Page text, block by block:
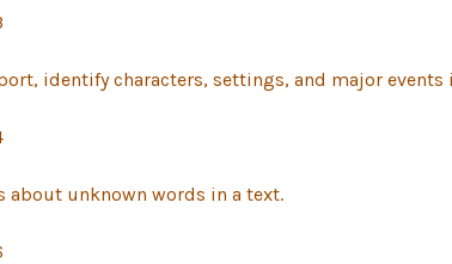
identify characters, settings, and major events
about unknown words in a text.